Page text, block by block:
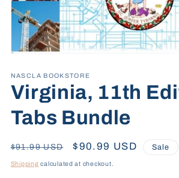
1
in
modal
NASCLA BOOKSTORE
Virginia, 11th
Tabs Bundle
Regular
price
$91.99 USD
Sale
price
$90.99 USD Sale
Shipping calculated at checkout.